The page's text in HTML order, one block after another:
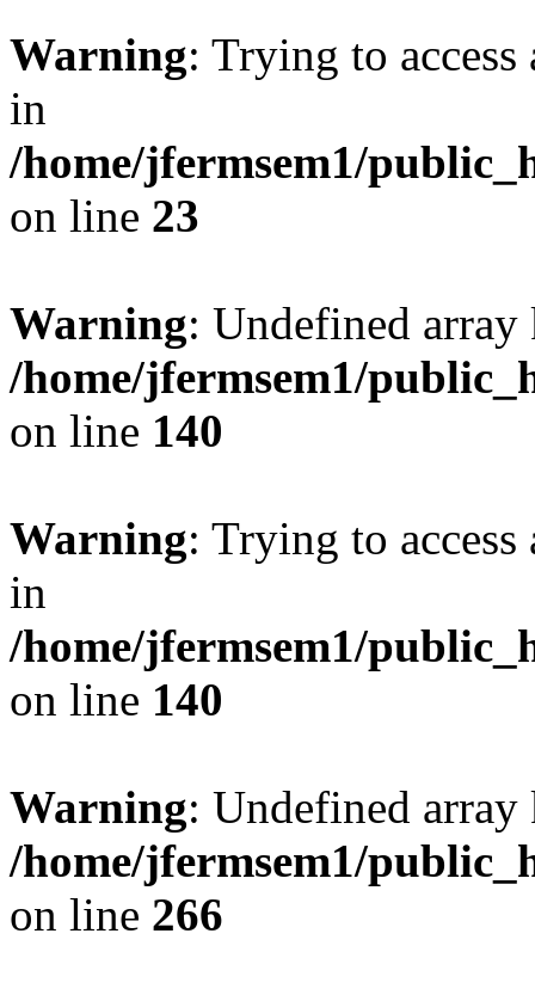
Warning: Trying to
in
/home/jfermsem1/
on line 23
Warning: Undefined
/home/jfermsem1/
on line 140
Warning: Trying to
in
/home/jfermsem1/
on line 140
Warning: Undefined
/home/jfermsem1/
on line 266